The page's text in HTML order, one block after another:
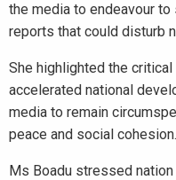
the media to endeavour
reports that could disturb
She highlighted the
accelerated national
media to remain
peace and social cohesion.
Ms Boadu stressed